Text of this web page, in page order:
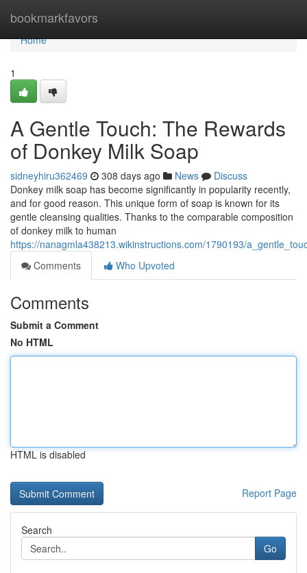
bookmarkfavors
Home
Home
1
A Gentle Touch: The Rewards
of Donkey Milk Soap
sidneyhiru362469 308 days ago News
Discuss
Donkey milk soap has become significantly in popularity recently,
and for good reason. This unique form of soap is known for its
gentle cleansing qualities. Thanks to the comparable composition
of donkey milk to human
https://nanagmla438213.wikinstructions.com/1790193/
Comments
Who Upvoted
Comments
Submit a Comment
No HTML
HTML is disabled
Report Page
Search
Go